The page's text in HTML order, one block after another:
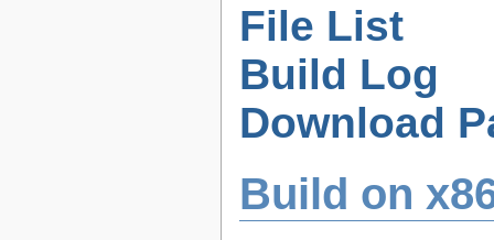
File List
Build Log
Download
Build on